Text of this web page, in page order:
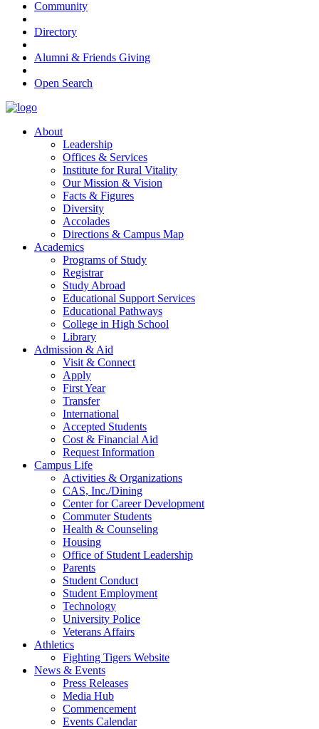
Community
Directory
Alumni & Friends Giving
Open Search
About
Leadership
Offices & Services
Institute for Rural Vitality
Our Mission & Vision
Facts & Figures
Diversity
Accolades
Directions & Campus Map
Academics
Programs of Study
Registrar
Study Abroad
Educational Support Services
Educational Pathways
College in High School
Library
Admission & Aid
Visit & Connect
Apply
First Year
Transfer
International
Accepted Students
Cost & Financial Aid
Request Information
Campus Life
Activities & Organizations
CAS, Inc./Dining
Center for Career Development
Commuter Students
Health & Counseling
Housing
Office of Student Leadership
Parents
Student Conduct
Student Employment
Technology
University Police
Veterans Affairs
Athletics
Fighting Tigers Website
News & Events
Press Releases
Media Hub
Commencement
Events Calendar